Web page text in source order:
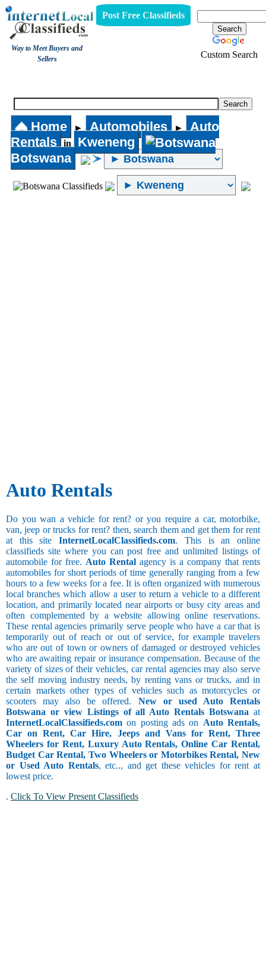
Way to Meet Buyers and
Sellers
Post Free Classifieds
Custom Search
Home ► Automobiles ►
Auto
Rentals
in
Kweneng
Botswana
Auto Rentals
Do you wan a vehicle for rent? or you require a car, motorbike,
van, jeep or trucks for rent? then, search them and get them for rent
at this siteInternetLocalClassifieds.com. This is an online
classifieds site where you can post free and unlimited listings of
automobile for free. Auto Rental agency is a company that rents
automobiles for short periods of time generally ranging from a few
hours to a few weeks for a fee. It is often organized with numerous
local branches which allow a user to return a vehicle to a different
location, and primarily located near airports or busy city areas and
often complemented by a website allowing online reservations.
These rental agencies primarily serve people who have a car that is
temporarily out of reach or out of service, for example travelers
who are out of town or owners of damaged or destroyed vehicles
who are awaiting repair or insurance compensation. Because of the
variety of sizes of their vehicles, car rental agencies may also serve
the self moving industry needs, by renting vans or trucks, and in
certain markets other types of vehicles such as motorcycles or
scooters may also be offered. New or used Auto Rentals
Botswana or view Listings of all Auto Rentals Botswana at
InternetLocalClassifieds.com on posting ads on Auto Rentals,
Car on Rent, Car Hire, Jeeps and Vans for Rent, Three
Wheelers for Rent, Luxury Auto Rentals, Online Car Rental,
Budget Car Rental, Two Wheelers or Motorbikes Rental, New
or Used Auto Rentals, etc.., and get these vehicles for rent at
lowest price.
. Click To View Present Classifieds